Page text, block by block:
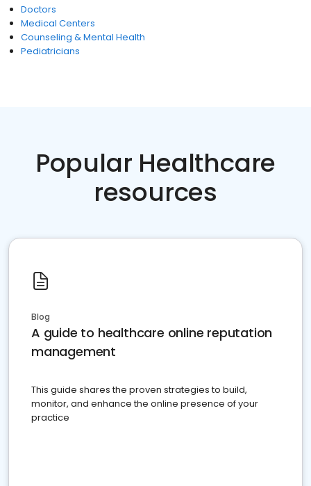
Doctors
Medical Centers
Counseling & Mental Health
Pediatricians
Popular Healthcare
resources
Blog
A guide to healthcare online reputation
management
This guide shares the proven strategies to build,
monitor, and enhance the online presence of your
practice